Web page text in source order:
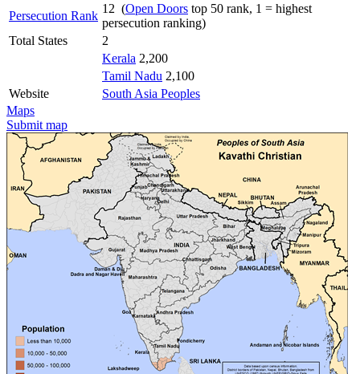
Persecution Rank
12 (Open Doors top 50 rank, 1 = highest
persecution ranking)
Total States
2
Kerala 2,200
Tamil Nadu 2,100
Website
South Asia Peoples
Maps
Submit map